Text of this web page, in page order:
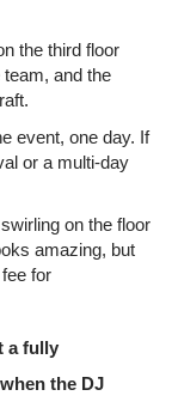
the third floor
team, and the
event, one day. If
or a multi-day
on the floor
amazing, but
for
a fully
the DJ